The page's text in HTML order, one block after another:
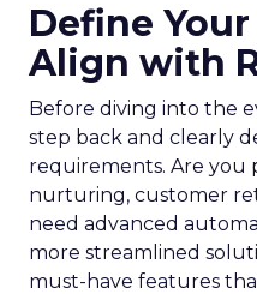
Define
Align with
Before diving into the
step back and clearly
requirements. Are you
nurturing, customer
need advanced
more streamlined
must-have features